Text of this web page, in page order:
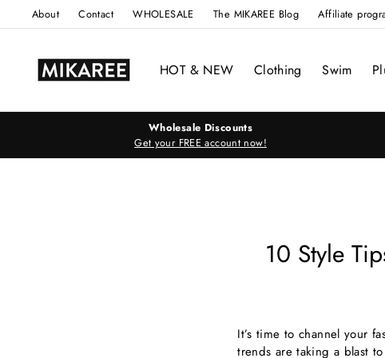
to
About Contact WHOLESALE The MIKAREE Blog Affiliate
HOT & NEW Clothing Swim
Wholesale Discounts
Get your FREE account now!
10 Style
It’s time to channel your
trends are taking a blast